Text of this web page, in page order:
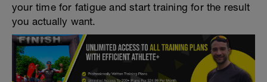
your time for fatigue and start training for the result
you actually want.